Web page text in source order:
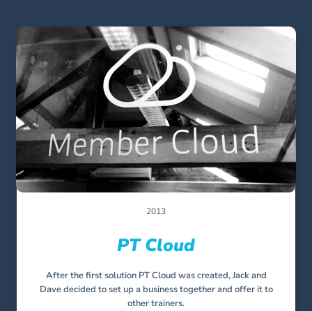
2013
PT Cloud
After the first solution PT Cloud was created, Jack and
Dave decided to set up a business together and offer it to
other trainers.